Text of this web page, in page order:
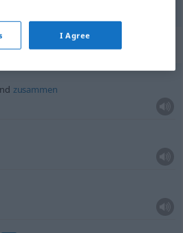
for "Mund"
zusammen
I Agree